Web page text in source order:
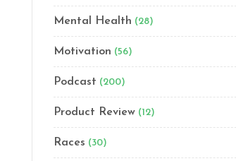
Mental Health (28)
Motivation (56)
Podcast (200)
Product Review (12)
Races (30)